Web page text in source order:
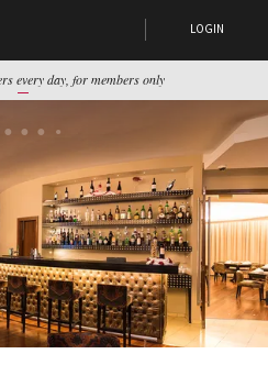
LOGIN
every day, for members only